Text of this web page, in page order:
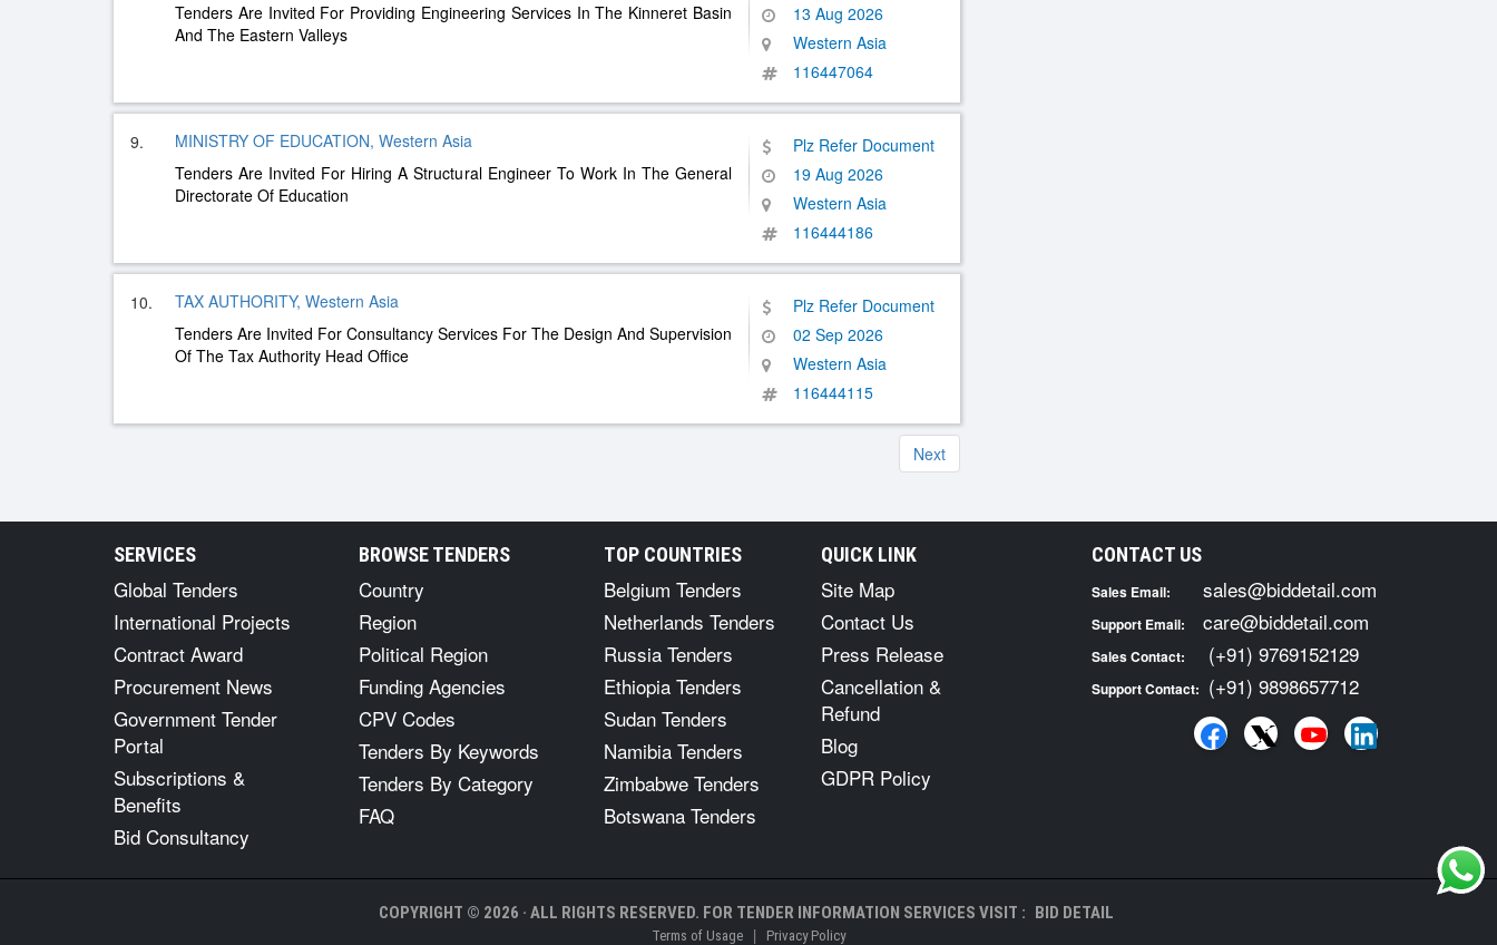
Tenders Are Invited For Providing Engineering Services In The Kinneret Basin
And The Eastern Valleys
13 Aug 2026
Western Asia
116447064
9.
MINISTRY OF EDUCATION, Western Asia
Tenders Are Invited For Hiring A Structural Engineer To Work In The General
Directorate Of Education
Plz Refer Document
19 Aug 2026
Western Asia
116444186
10.
TAX AUTHORITY, Western Asia
Tenders Are Invited For Consultancy Services For The Design And Supervision
Of The Tax Authority Head Office
Plz Refer Document
02 Sep 2026
Western Asia
116444115
Next
SERVICES
Global Tenders
International Projects
Contract Award
Procurement News
Government Tender
Portal
Subscriptions &
Benefits
Bid Consultancy
BROWSE TENDERS
Country
Region
Political Region
Funding Agencies
CPV Codes
Tenders By Keywords
Tenders By Category
FAQ
TOP COUNTRIES
Belgium Tenders
Netherlands Tenders
Russia Tenders
Ethiopia Tenders
Sudan Tenders
Namibia Tenders
Zimbabwe Tenders
Botswana Tenders
QUICK LINK
Site Map
Contact Us
Press Release
Cancellation &
Refund
Blog
GDPR Policy
CONTACT US
Sales Email: sales@biddetail.com
Support Email: care@biddetail.com
Sales Contact: (+91) 9769152129
Support Contact: (+91) 9898657712
COPYRIGHT © 2026 · ALL RIGHTS RESERVED. FOR TENDER INFORMATION SERVICES VISIT : BID DETAIL
Terms of Usage | Privacy Policy